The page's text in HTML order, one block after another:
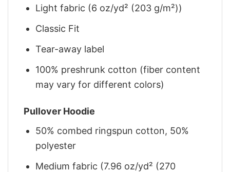
Light fabric (6 oz/yd² (203 g/m²))
Classic Fit
Tear-away label
100% preshrunk cotton (fiber content
may vary for different colors)
Pullover Hoodie
50% combed ringspun cotton, 50%
polyester
Medium fabric (7.96 oz/yd² (270